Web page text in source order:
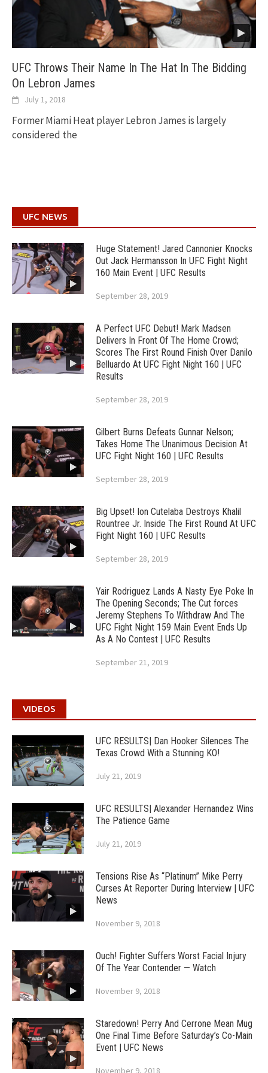
UFC Throws Their Name In The Hat In The Bidding
On Lebron James
July 1, 2018
Former Miami Heat player Lebron James is largely
considered the
UFC NEWS
Huge Statement! Jared Cannonier Knocks
Out Jack Hermansson In UFC Fight Night
160 Main Event | UFC Results
September 28, 2019
A Perfect UFC Debut! Mark Madsen
Delivers In Front Of The Home Crowd;
Scores The First Round Finish Over Danilo
Belluardo At UFC Fight Night 160 | UFC
Results
September 28, 2019
Gilbert Burns Defeats Gunnar Nelson;
Takes Home The Unanimous Decision At
UFC Fight Night 160 | UFC Results
September 28, 2019
Big Upset! Ion Cutelaba Destroys Khalil
Rountree Jr. Inside The First Round At UFC
Fight Night 160 | UFC Results
September 28, 2019
Yair Rodriguez Lands A Nasty Eye Poke In
The Opening Seconds; The Cut forces
Jeremy Stephens To Withdraw And The
UFC Fight Night 159 Main Event Ends Up
As A No Contest | UFC Results
September 21, 2019
VIDEOS
UFC RESULTS| Dan Hooker Silences The
Texas Crowd With a Stunning KO!
July 21, 2019
UFC RESULTS| Alexander Hernandez Wins
The Patience Game
July 21, 2019
Tensions Rise As “Platinum” Mike Perry
Curses At Reporter During Interview | UFC
News
November 9, 2018
Ouch! Fighter Suffers Worst Facial Injury
Of The Year Contender — Watch
November 9, 2018
Staredown! Perry And Cerrone Mean Mug
One Final Time Before Saturday’s Co-Main
Event | UFC News
November 9, 2018